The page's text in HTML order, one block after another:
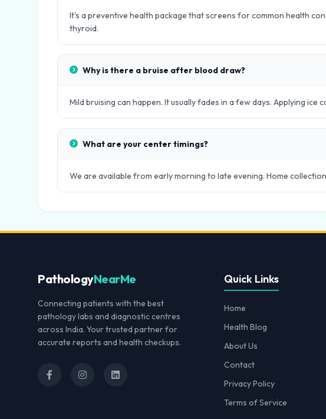
It's a preventive health package that screens for common health
thyroid.
Why is there a bruise after blood draw?
Mild bruising can happen. It usually fades in a few days. Applying ice
What are your center timings?
We are available from early morning to late evening. Home
PathologyNearMe
Connecting patients with the best
pathology labs and diagnostic centres
across India. Your trusted partner for
accurate reports and health checkups.
Quick Links
Home
Health Blog
About Us
Contact
Privacy Policy
Terms of Service